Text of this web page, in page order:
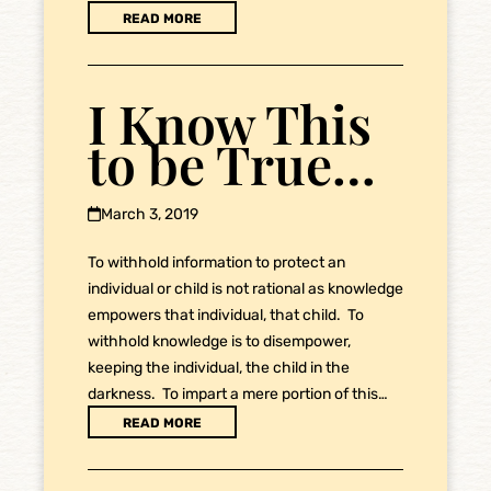
READ MORE
I Know This
to be True…
March 3, 2019
To withhold information to protect an
individual or child is not rational as knowledge
empowers that individual, that child. To
withhold knowledge is to disempower,
keeping the individual, the child in the
darkness. To impart a mere portion of this…
READ MORE